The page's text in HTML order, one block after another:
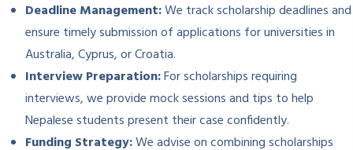
Deadline Management:We track scholarship deadlines and
ensure timely submission of applications for universities in
Australia, Cyprus, or Croatia.
Interview Preparation:For scholarships requiring
interviews, we provide mock sessions and tips to help
Nepalese students present their case confidently.
Funding Strategy:We advise on combining scholarships